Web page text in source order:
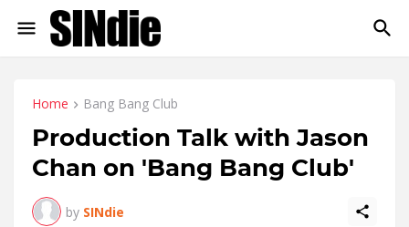
Home Bang Bang Club
Production Talk with Jason
Chan on 'Bang Bang Club'
by SINdie